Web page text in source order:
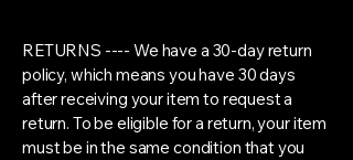
RETURNS ---- We have a 30-day return
policy, which means you have 30 days
after receiving your item to request a
return. To be eligible for a return, your item
must be in the same condition that you